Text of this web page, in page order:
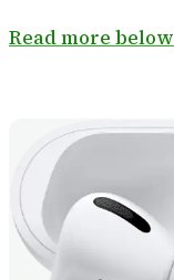
Read more below